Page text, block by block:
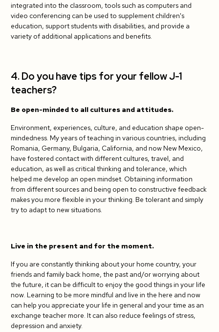
integrated into the classroom, tools such as computers and
video conferencing can be used to supplement children's
education, support students with disabilities, and provide a
variety of additional applications and benefits.
4. Do you have tips for your fellow J-1
teachers?
Be open-minded to all cultures and attitudes.
Environment, experiences, culture, and education shape open-
mindedness. My years of teaching in various countries, including
Romania, Germany, Bulgaria, California, and now New Mexico,
have fostered contact with different cultures, travel, and
education, as well as critical thinking and tolerance, which
helped me develop an open mindset. Obtaining information
from different sources and being open to constructive feedback
makes you more flexible in your thinking. Be tolerant and simply
try to adapt to new situations.
Live in the present and for the moment.
If you are constantly thinking about your home country, your
friends and family back home, the past and/or worrying about
the future, it can be difficult to enjoy the good things in your life
now. Learning to be more mindful and live in the here and now
can help you appreciate your life in general and your time as an
exchange teacher more. It can also reduce feelings of stress,
depression and anxiety.